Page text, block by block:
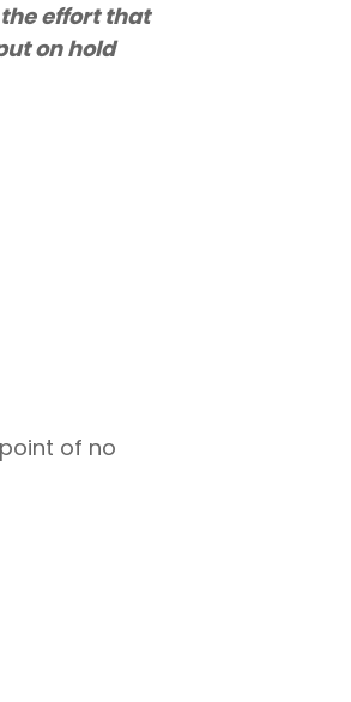
effort that
on hold
of no